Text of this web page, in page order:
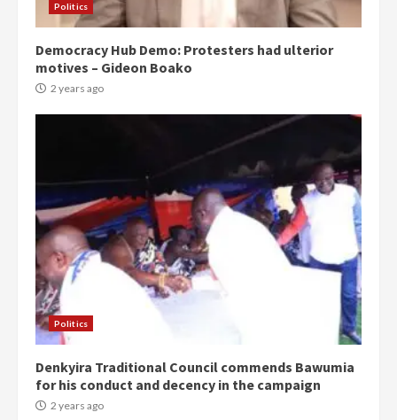
Politics
Democracy Hub Demo: Protesters had ulterior
motives – Gideon Boako
2 years ago
Politics
Denkyira Traditional Council commends Bawumia
for his conduct and decency in the campaign
2 years ago